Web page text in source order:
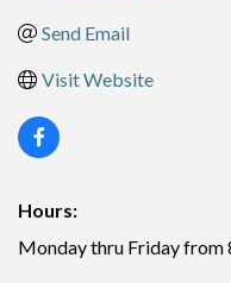
Send Email
Visit Website
Hours:
Monday thru Friday from